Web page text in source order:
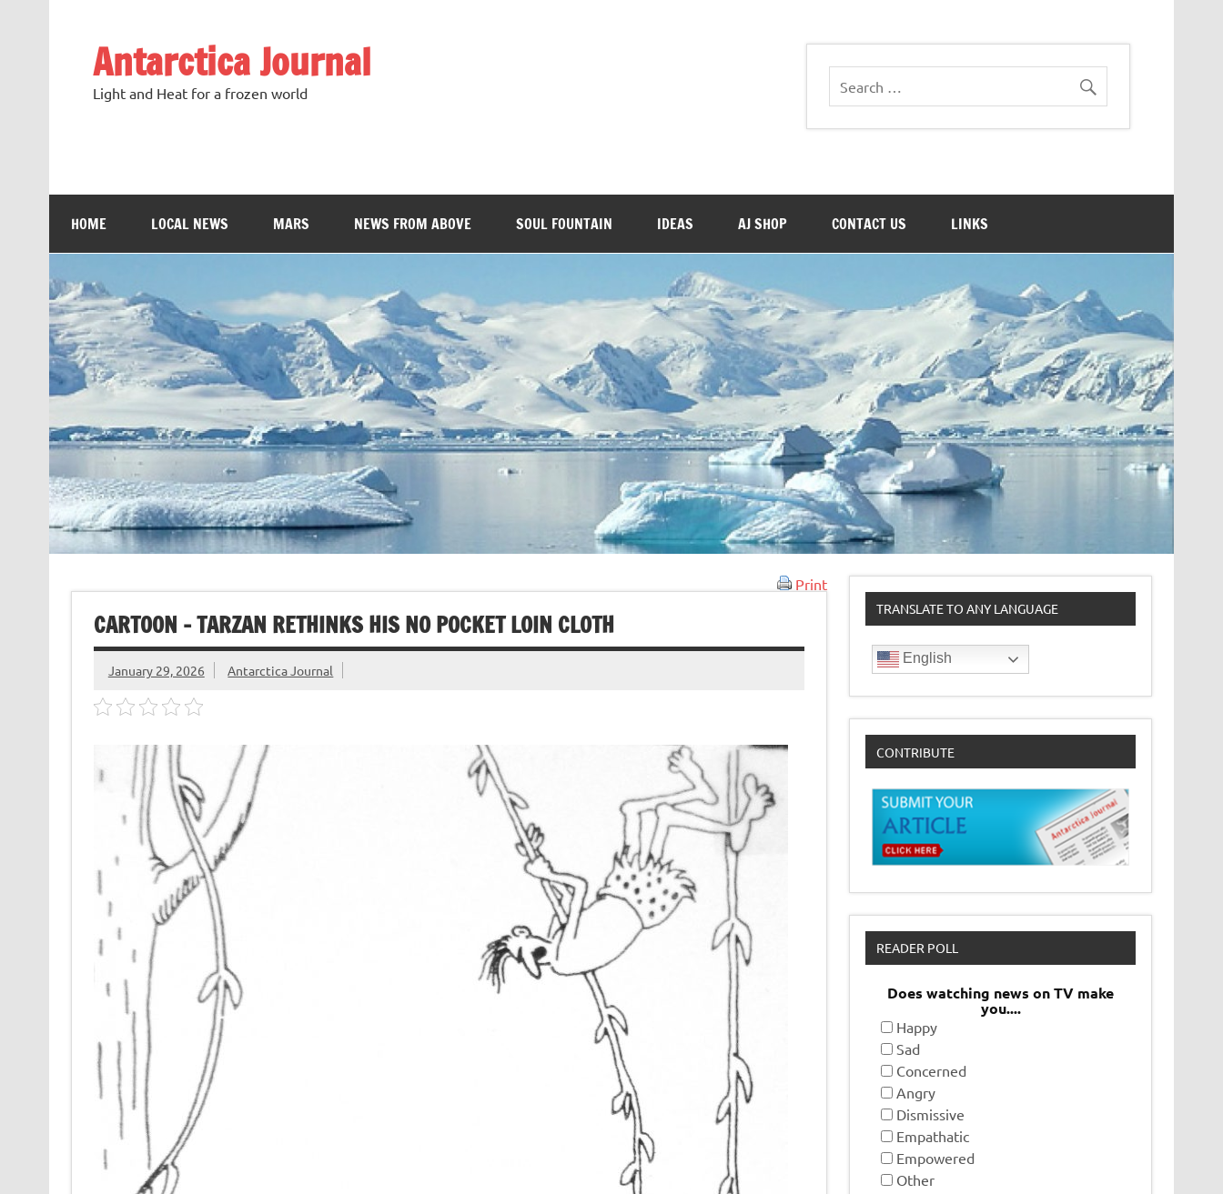
Antarctica Journal
Light and Heat for a frozen world
HOME LOCAL NEWS MARS NEWS FROM ABOVE SOUL FOUNTAIN IDEAS AJ SHOP CONTACT US LINKS
Print
CARTOON – TARZAN RETHINKS HIS NO POCKET LOIN CLOTH
January 29, 2026 Antarctica Journal
TRANSLATE TO ANY LANGUAGE
English
CONTRIBUTE
READER POLL
Does watching news on TV make
you....
Happy
Sad
Concerned
Angry
Dismissive
Empathatic
Empowered
Other